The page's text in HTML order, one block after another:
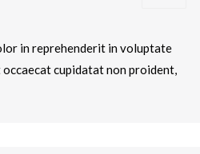
in reprehenderit in voluptate
cupidatat non proident,